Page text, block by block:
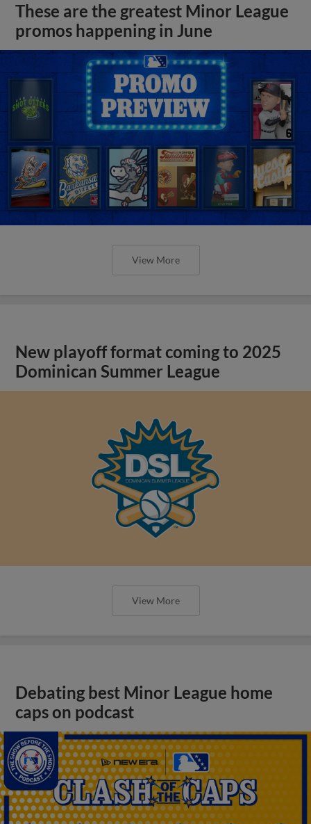
These are the greatest Minor League
promos happening in June
View More
New playoff format coming to 2025
Dominican Summer League
View More
Debating best Minor League home
caps on podcast